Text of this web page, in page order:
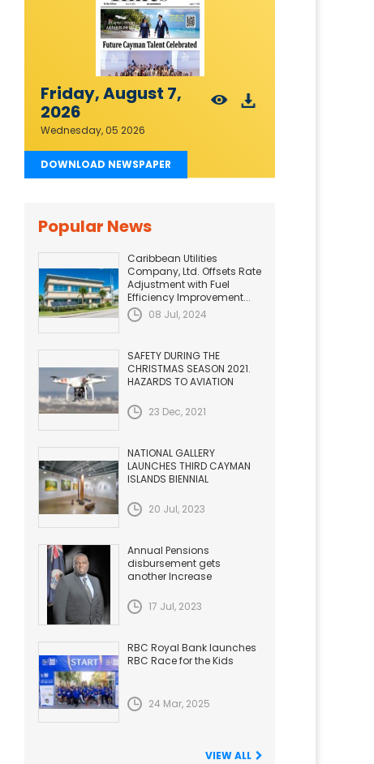
Friday, August 7,
2026
Wednesday, 05 2026
DOWNLOAD NEWSPAPER
Popular News
Caribbean Utilities
Company, Ltd. Offsets Rate
Adjustment with Fuel
Efficiency Improvement...
08 Jul, 2024
SAFETY DURING THE
CHRISTMAS SEASON 2021.
HAZARDS TO AVIATION
23 Dec, 2021
NATIONAL GALLERY
LAUNCHES THIRD CAYMAN
ISLANDS BIENNIAL
20 Jul, 2023
Annual Pensions
disbursement gets
another Increase
17 Jul, 2023
RBC Royal Bank launches
RBC Race for the Kids
24 Mar, 2025
VIEW ALL